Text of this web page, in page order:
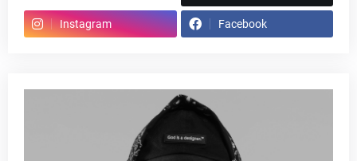
Instagram Facebook